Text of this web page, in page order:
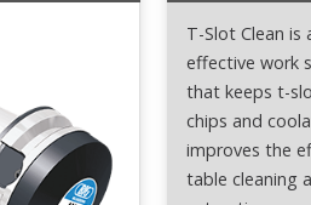
T-Slot Clean is
effective work
that keeps t-
chips and
improves the
table cleaning